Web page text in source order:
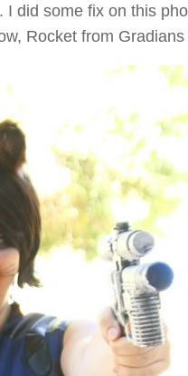
did some fix on this
Rocket from